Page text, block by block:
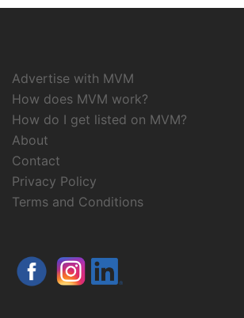
Advertise with MVM
How does MVM work?
How do I get listed on MVM?
About
Contact
Privacy Policy
Terms and Conditions